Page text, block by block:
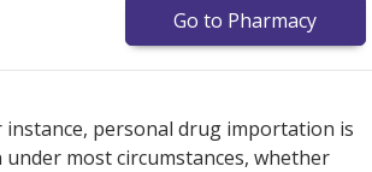
Go to Pharmacy
personal drug importation is
most circumstances, whether